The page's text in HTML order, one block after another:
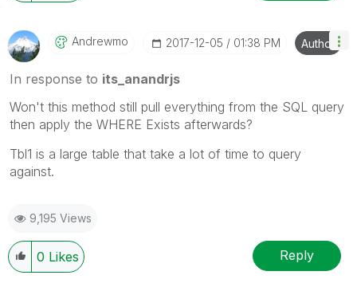
Andrewmo ‎2017-12-05 01:38 PM Author
In response to its_anandrjs
Won't this method still pull everything from the SQL query
then apply the WHERE Exists afterwards?
Tbl1 is a large table that take a lot of time to query
against.
9,195 Views
0 Likes Reply